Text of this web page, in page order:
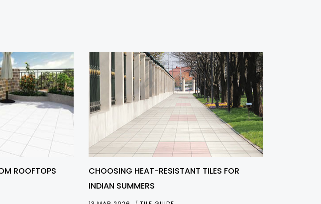
ROOFTOPS
CHOOSING HEAT-RESISTANT TILES FOR
INDIAN SUMMERS